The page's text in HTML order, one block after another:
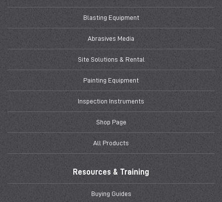
Blasting Equipment
Abrasives Media
Site Solutions & Rental
Painting Equipment
Inspection Instruments
Shop Page
All Products
Resources & Training
Buying Guides